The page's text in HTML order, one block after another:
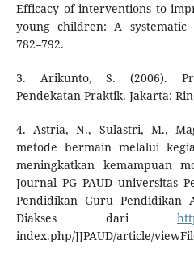
Efficacy of interventions to
young children: A systematic
782–792.
3. Arikunto, S. (2006).
Pendekatan Praktik. Jakarta:
4. Astria, N., Sulastri, M.,
metode bermain melalui
meningkatkan kemampuan
Journal PG PAUD universitas
Pendidikan Guru Pendidikan
Diakses dari
index.php/JJPAUD/article/